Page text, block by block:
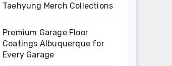
Taehyung Merch Collections
Premium Garage Floor
Coatings Albuquerque for
Every Garage